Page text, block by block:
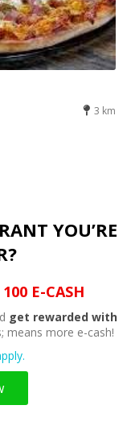
3 km
YOU’RE
100 E-CASH
get rewarded with
means more e-cash!